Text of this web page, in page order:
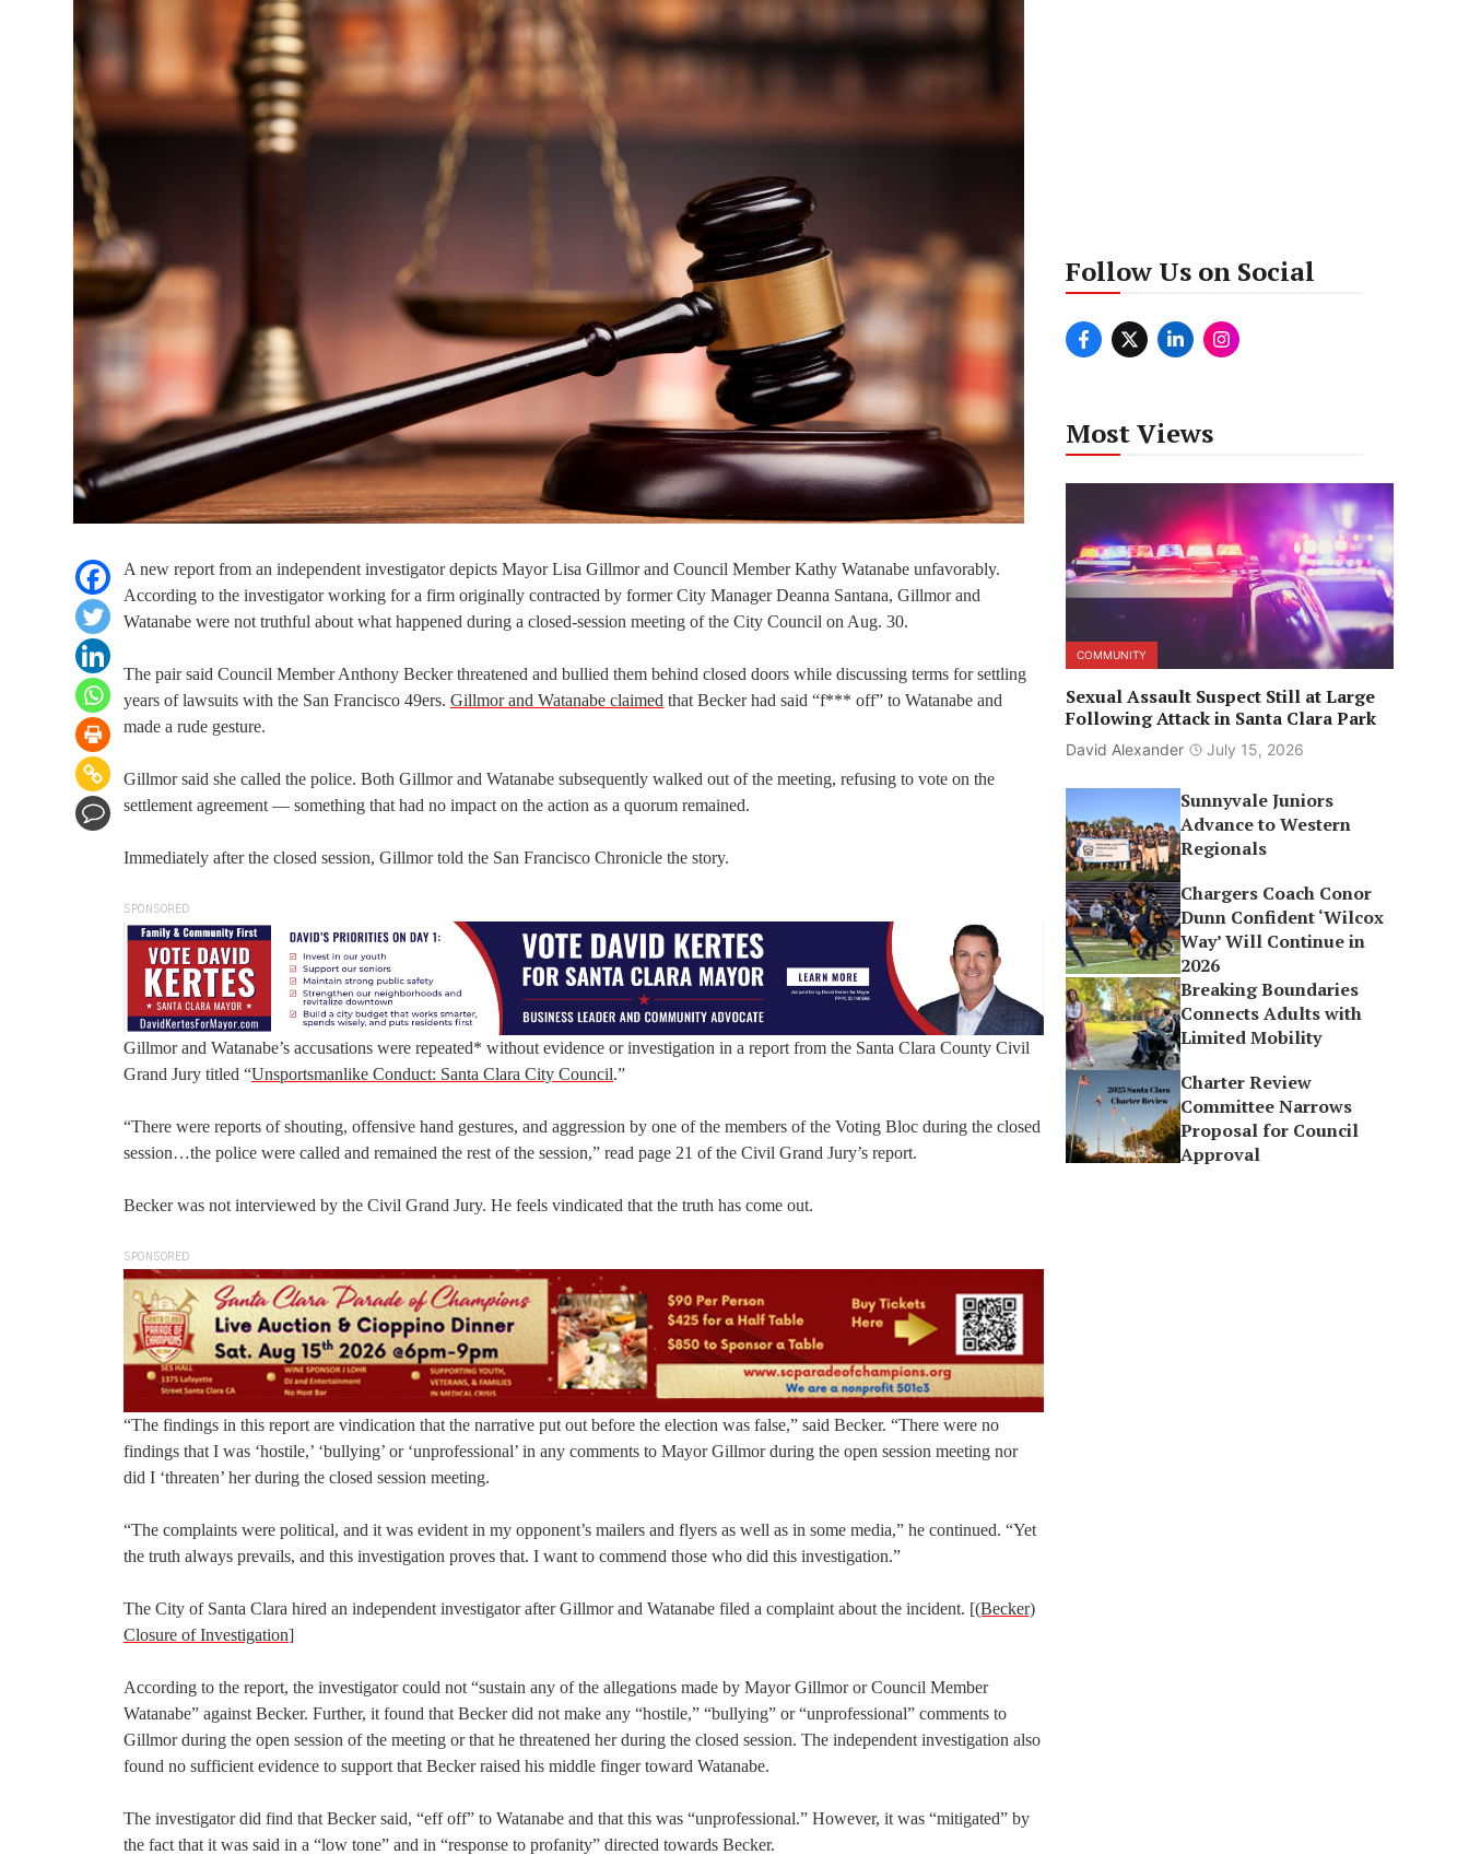
A new report from an independent investigator depicts Mayor Lisa Gillmor and Council Member Kathy Watanabe unfavorably.
According to the investigator working for a firm originally contracted by former City Manager Deanna Santana, Gillmor and
Watanabe were not truthful about what happened during a closed-session meeting of the City Council on Aug. 30.
The pair said Council Member Anthony Becker threatened and bullied them behind closed doors while discussing terms for settling
years of lawsuits with the San Francisco 49ers. Gillmor and Watanabe claimed that Becker had said “f*** off” to Watanabe and
made a rude gesture.
Gillmor said she called the police. Both Gillmor and Watanabe subsequently walked out of the meeting, refusing to vote on the
settlement agreement — something that had no impact on the action as a quorum remained.
Immediately after the closed session, Gillmor told the San Francisco Chronicle the story.
SPONSORED
Gillmor and Watanabe’s accusations were repeated* without evidence or investigation in a report from the Santa Clara County Civil
Grand Jury titled “Unsportsmanlike Conduct: Santa Clara City Council.”
“There were reports of shouting, offensive hand gestures, and aggression by one of the members of the Voting Bloc during the closed
session…the police were called and remained the rest of the session,” read page 21 of the Civil Grand Jury’s report.
Becker was not interviewed by the Civil Grand Jury. He feels vindicated that the truth has come out.
SPONSORED
“The findings in this report are vindication that the narrative put out before the election was false,” said Becker. “There were no
findings that I was ‘hostile,’ ‘bullying’ or ‘unprofessional’ in any comments to Mayor Gillmor during the open session meeting nor
did I ‘threaten’ her during the closed session meeting.
“The complaints were political, and it was evident in my opponent’s mailers and flyers as well as in some media,” he continued. “Yet
the truth always prevails, and this investigation proves that. I want to commend those who did this investigation.”
The City of Santa Clara hired an independent investigator after Gillmor and Watanabe filed a complaint about the incident. [(Becker)
Closure of Investigation]
According to the report, the investigator could not “sustain any of the allegations made by Mayor Gillmor or Council Member
Watanabe” against Becker. Further, it found that Becker did not make any “hostile,” “bullying” or “unprofessional” comments to
Gillmor during the open session of the meeting or that he threatened her during the closed session. The independent investigation also
found no sufficient evidence to support that Becker raised his middle finger toward Watanabe.
The investigator did find that Becker said, “eff off” to Watanabe and that this was “unprofessional.” However, it was “mitigated” by
the fact that it was said in a “low tone” and in “response to profanity” directed towards Becker.
Follow Us on Social
Most Views
COMMUNITY
Sexual Assault Suspect Still at Large
Following Attack in Santa Clara Park
David Alexander July 15, 2026
Sunnyvale Juniors
Advance to Western
Regionals
Chargers Coach Conor
Dunn Confident ‘Wilcox
Way’ Will Continue in
2026
Breaking Boundaries
Connects Adults with
Limited Mobility
Charter Review
Committee Narrows
Proposal for Council
Approval